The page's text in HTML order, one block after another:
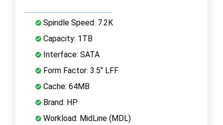
Spindle Speed: 7.2K
Capacity: 1TB
Interface: SATA
Form Factor: 3.5" LFF
Cache: 64MB
Brand: HP
Workload: MidLine (MDL)